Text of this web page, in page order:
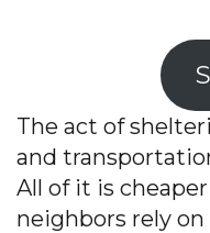
The act of
and
All of it is
neighbors rely